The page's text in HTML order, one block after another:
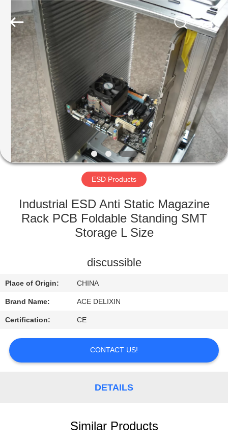
HOME
PRODUCTS
ABOUT
US
FACTORY
QUALITY
US
REQUEST
QUOTE
Copyright
2020
2022
Reserved.
ESD Products
Industrial ESD Anti Static Magazine
Rack PCB Foldable Standing SMT
Storage L Size
discussible
Place of Origin: CHINA
Brand Name: ACE DELIXIN
Certification: CE
CONTACT US!
DETAILS
Similar Products